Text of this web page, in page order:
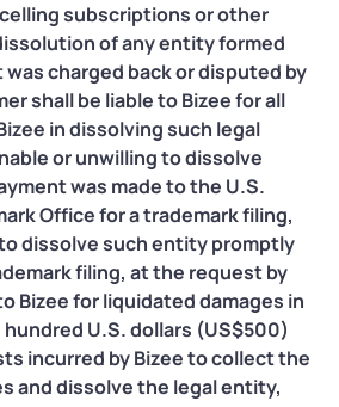
subscriptions or other
of any entity formed
charged back or disputed by
shall be liable to Bizee for all
in dissolving such legal
or unwilling to dissolve
was made to the U.S.
Office for a trademark filing,
dissolve such entity promptly
filing, at the request by
Bizee for liquidated damages in
U.S. dollars (US$500)
incurred by Bizee to collect the
and dissolve the legal entity,